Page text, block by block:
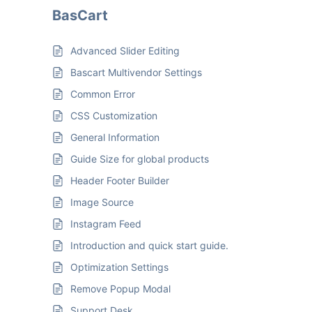
BasCart
Advanced Slider Editing
Bascart Multivendor Settings
Common Error
CSS Customization
General Information
Guide Size for global products
Header Footer Builder
Image Source
Instagram Feed
Introduction and quick start guide.
Optimization Settings
Remove Popup Modal